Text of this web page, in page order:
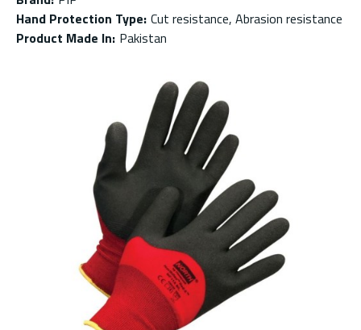
Hand Protection Type: Cut resistance, Abrasion resistance
Product Made In: Pakistan